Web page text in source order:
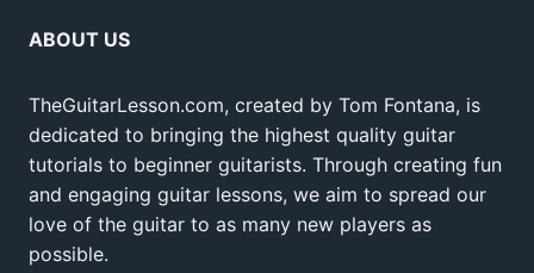
ABOUT US
TheGuitarLesson.com, created by Tom Fontana, is
dedicated to bringing the highest quality guitar
tutorials to beginner guitarists. Through creating fun
and engaging guitar lessons, we aim to spread our
love of the guitar to as many new players as
possible.